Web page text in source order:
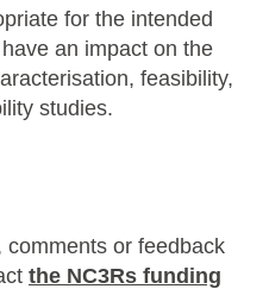
for the intended
an impact on the
feasibility,
studies.
or feedback
the NC3Rs funding